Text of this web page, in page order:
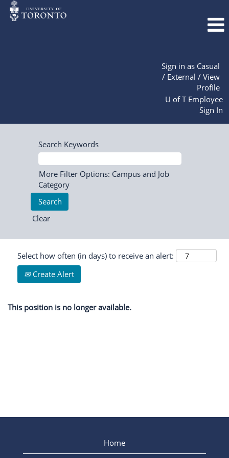
Sign in as Casual
/ External / View
Profile
U of T Employee
Sign In
Search Keywords
More Filter Options: Campus and Job
Category
Clear
Select how often (in days) to receive an alert:
Create Alert
This position is no longer available.
Home